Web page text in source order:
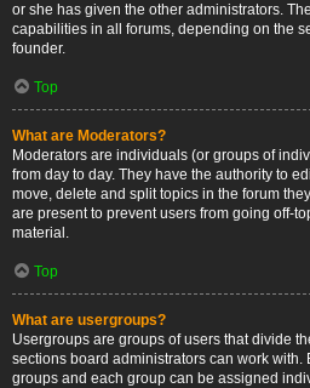
or she has given the other administrators.
capabilities in all forums, depending on the
founder.
Top
What are Moderators?
Moderators are individuals (or groups of
from day to day. They have the authority to
move, delete and split topics in the forum
are present to prevent users from going off-
material.
Top
What are usergroups?
Usergroups are groups of users that divide
sections board administrators can work with.
groups and each group can be assigned